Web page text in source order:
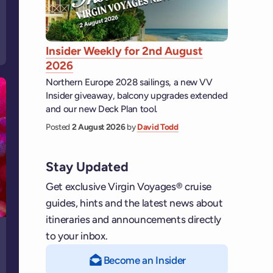
Insider Weekly for 2nd August
2026
Northern Europe 2028 sailings, a new VV
Insider giveaway, balcony upgrades extended
and our new Deck Plan tool.
Posted 2 August 2026byDavid Todd
Stay Updated
Get exclusive Virgin Voyages® cruise
guides, hints and the latest news about
itineraries and announcements directly
to your inbox.
Become an Insider